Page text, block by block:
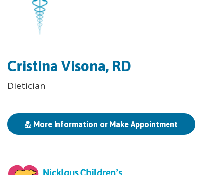
Cristina Visona, RD
Dietician
More Information or Make Appointment